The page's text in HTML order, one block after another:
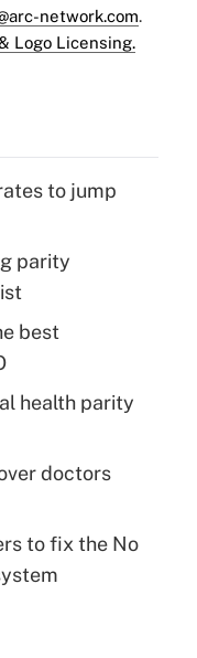
network.com.
Logo Licensing.
to jump
parity
best
health parity
doctors
to fix the No